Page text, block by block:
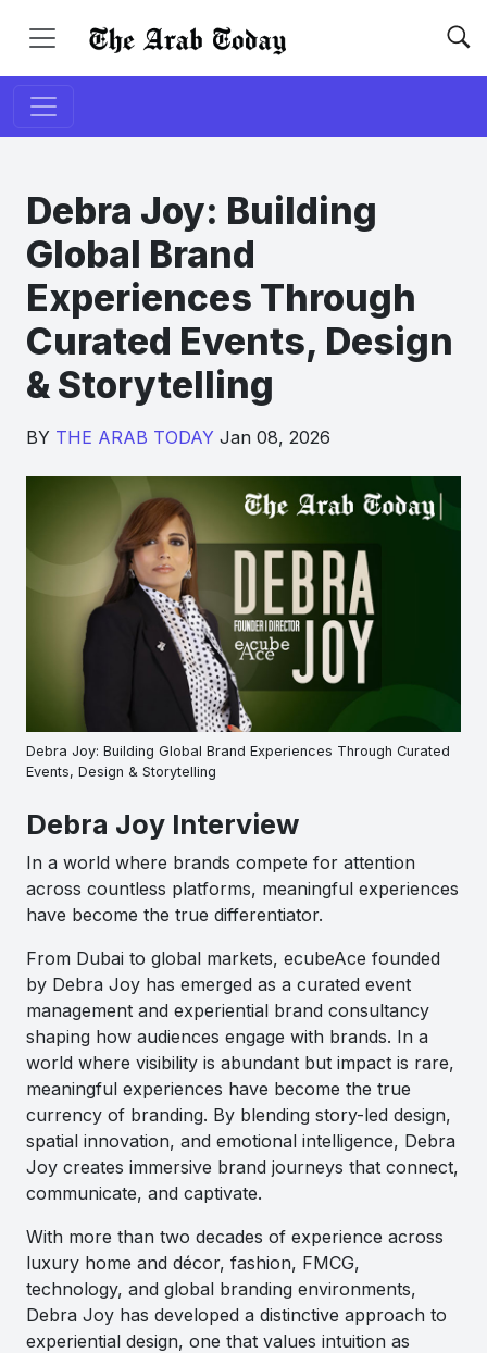
Debra Joy: Building
Global Brand
Experiences Through
Curated Events, Design
& Storytelling
BY THE ARAB TODAY Jan 08, 2026
Debra Joy: Building Global Brand Experiences Through Curated
Events, Design & Storytelling
Debra Joy Interview
In a world where brands compete for attention
across countless platforms, meaningful experiences
have become the true differentiator.
From Dubai to global markets, ecubeAce founded
by Debra Joy has emerged as a curated event
management and experiential brand consultancy
shaping how audiences engage with brands. In a
world where visibility is abundant but impact is rare,
meaningful experiences have become the true
currency of branding. By blending story-led design,
spatial innovation, and emotional intelligence, Debra
Joy creates immersive brand journeys that connect,
communicate, and captivate.
With more than two decades of experience across
luxury home and décor, fashion, FMCG,
technology, and global branding environments,
Debra Joy has developed a distinctive approach to
experiential design, one that values intuition as